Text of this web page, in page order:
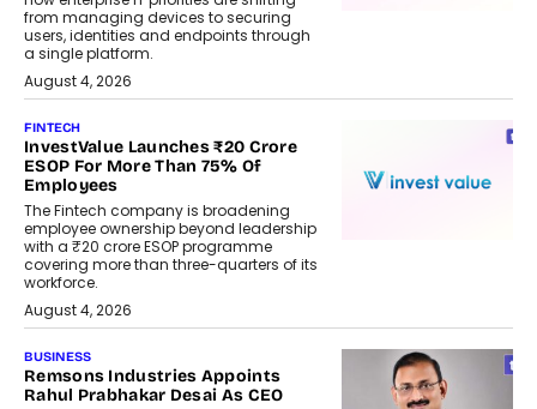
from managing devices to securing
users, identities and endpoints through
a single platform.
August 4, 2026
FINTECH
InvestValue Launches ₹20 Crore
ESOP For More Than 75% Of
Employees
The Fintech company is broadening
employee ownership beyond leadership
with a ₹20 crore ESOP programme
covering more than three-quarters of its
workforce.
August 4, 2026
BUSINESS
Remsons Industries Appoints
Rahul Prabhakar Desai As CEO